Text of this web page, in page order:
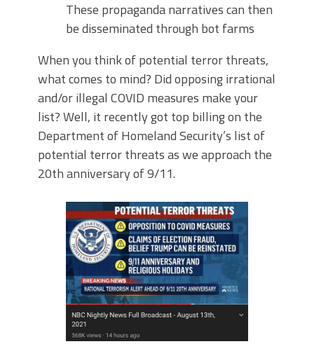
These propaganda narratives can then
be disseminated through bot farms
When you think of potential terror threats,
what comes to mind? Did opposing irrational
and/or illegal COVID measures make your
list? Well, it recently got top billing on the
Department of Homeland Security’s list of
potential terror threats as we approach the
20th anniversary of 9/11.